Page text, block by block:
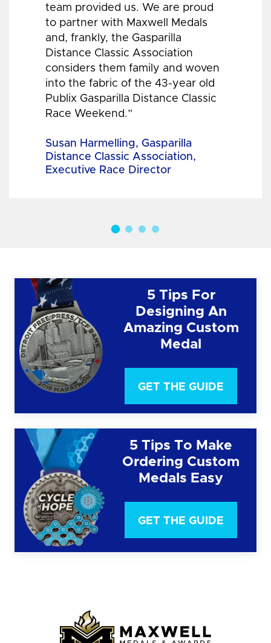
team provided us. We are proud
to partner with Maxwell Medals
and, frankly, the Gasparilla
Distance Classic Association
considers them family and woven
into the fabric of the 43-year old
Publix Gasparilla Distance Classic
Race Weekend.”
Susan Harmelling, Gasparilla
Distance Classic Association,
Executive Race Director
5 Tips For
Designing An
Amazing Custom
Medal
GET THE GUIDE
5 Tips To Make
Ordering Custom
Medals Easy
GET THE GUIDE